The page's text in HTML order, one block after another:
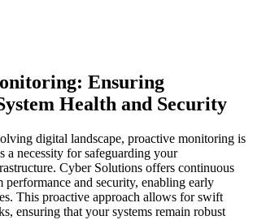
Ensuring
Health and Security
digital landscape, proactive monitoring is
a necessity for safeguarding your
Cyber Solutions offers continuous
performance and security, enabling early
This proactive approach allows for swift
ensuring that your systems remain robust